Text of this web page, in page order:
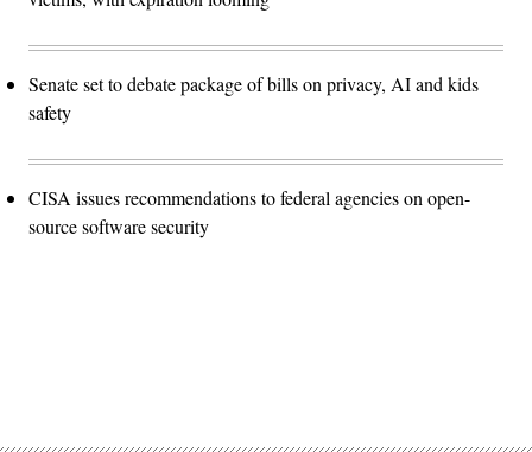
Senate set to debate package of bills on privacy, AI and kids
safety
CISA issues recommendations to federal agencies on open-
source software security